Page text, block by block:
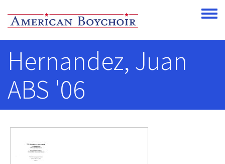
Toggle
Hernandez, Juan
ABS '06